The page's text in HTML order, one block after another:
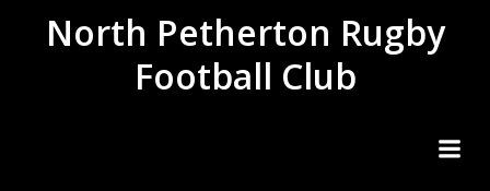
to
content
North Petherton Rugby
Football Club